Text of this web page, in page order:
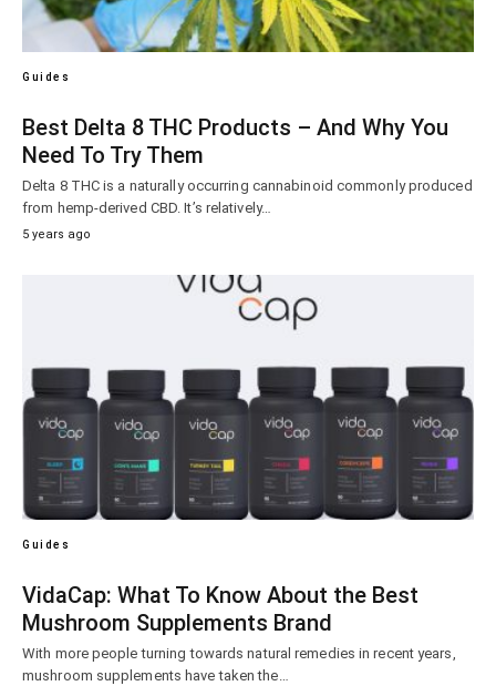
Guides
Best Delta 8 THC Products – And Why You
Need To Try Them
Delta 8 THC is a naturally occurring cannabinoid commonly produced
from hemp-derived CBD. It’s relatively…
5 years ago
Guides
VidaCap: What To Know About the Best
Mushroom Supplements Brand
With more people turning towards natural remedies in recent years,
mushroom supplements have taken the…